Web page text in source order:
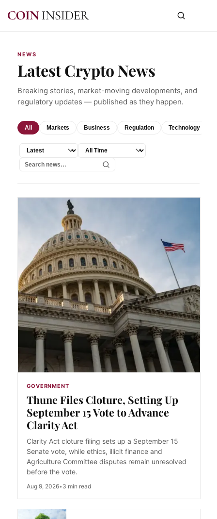
NEWS
Latest Crypto News
Breaking stories, market-moving developments, and
regulatory updates — published as they happen.
All Markets Business Regulation Technology
Sort by Time range
Search news
GOVERNMENT
Thune Files Cloture, Setting Up
September 15 Vote to Advance
Clarity Act
Clarity Act cloture filing sets up a September 15
Senate vote, while ethics, illicit finance and
Agriculture Committee disputes remain unresolved
before the vote.
Aug 9, 2026• 3 min read